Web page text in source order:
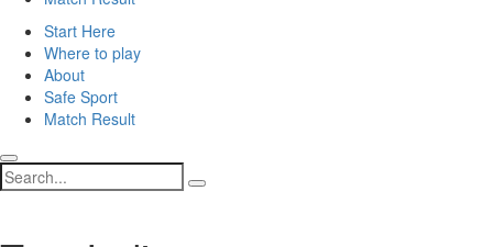
Start Here
Where to play
About
Safe Sport
Match Result
Search